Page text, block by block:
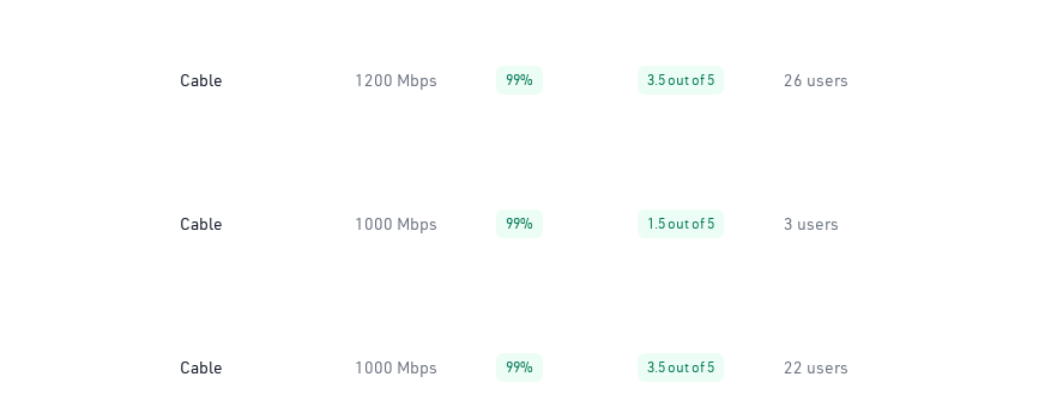
Cable 1200 Mbps 99% 3.5 out of 5 26 users
Cable 1000 Mbps 99% 1.5 out of 5 3 users
Cable 1000 Mbps 99% 3.5 out of 5 22 users